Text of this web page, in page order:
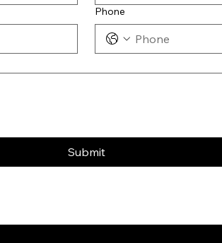
Phone
Submit